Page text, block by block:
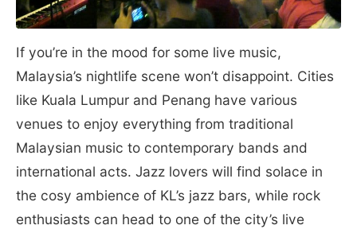
If you’re in the mood for some live music,
Malaysia’s nightlife scene won’t disappoint. Cities
like Kuala Lumpur and Penang have various
venues to enjoy everything from traditional
Malaysian music to contemporary bands and
international acts. Jazz lovers will find solace in
the cosy ambience of KL’s jazz bars, while rock
enthusiasts can head to one of the city’s live